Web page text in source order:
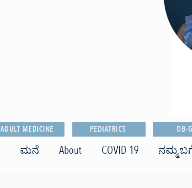
ADULT MEDICINE PEDIATRICS OB-
ಮನೆ About COVID-19 ನಮ್ಮ